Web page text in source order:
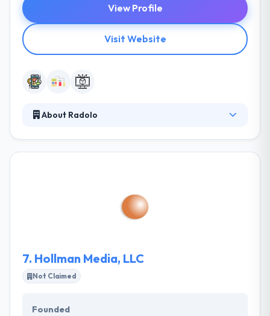
View Profile
Visit Website
About Radolo
free solution that they develop, host and run. You will
know upfront precisely what the ultimate cost will
7. Hollman Media, LLC
Not Claimed
Founded